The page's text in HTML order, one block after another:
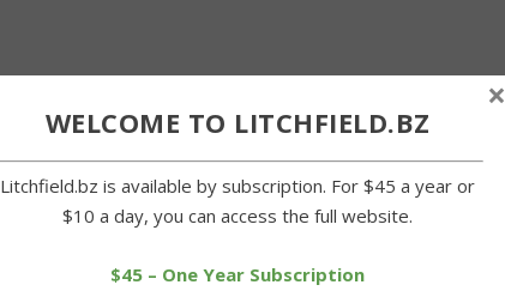
WELCOME TO LITCHFIELD.BZ
Litchfield.bz is available by subscription. For $45 a year or
$10 a day, you can access the full website.
$45 – One Year Subscription
×